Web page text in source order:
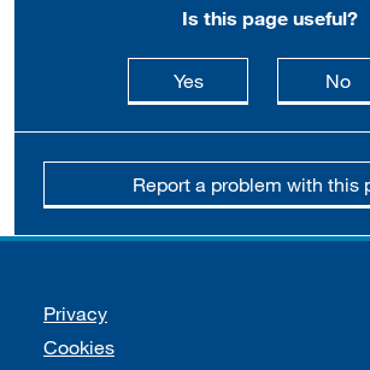
Is this page useful?
Yesthis page is useful
No
Report a problem with this
Support links
Privacy
Cookies